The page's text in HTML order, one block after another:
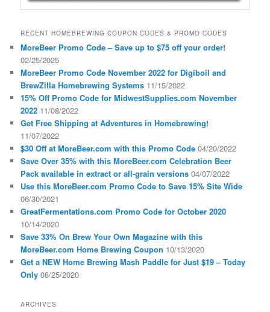
RECENT HOMEBREWING COUPON CODES & PROMO CODES
MoreBeer Promo Code – Save up to $75 off your order!
02/25/2025
MoreBeer Promo Code November 2022 for Digiboil and
BrewZilla Homebrewing Systems 11/15/2022
15% Off Promo Code for MidwestSupplies.com November
2022 11/08/2022
Get Free Shipping at Adventures in Homebrewing!
11/07/2022
$30 Off at MoreBeer.com with this Promo Code 04/20/2022
Save Over 35% with this MoreBeer.com Celebration Beer
Pack available in extract or all-grain versions 04/07/2022
Use this MoreBeer.com Promo Code to Save 15% Site Wide
06/30/2021
GreatFermentations.com Promo Code for October 2020
10/14/2020
Save 33% On Brew Your Own Magazine with this
MoreBeer.com Home Brewing Coupon 10/13/2020
Get a NEW Home Brewing Mash Paddle for Just $19 – Today
Only 08/25/2020
ARCHIVES